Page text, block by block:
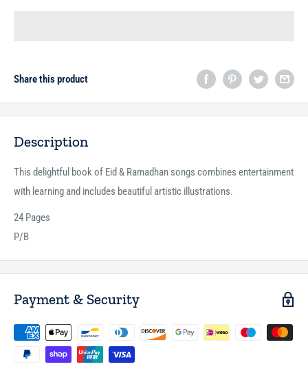
Share this product
Description
This delightful book of Eid & Ramadhan songs combines entertainment
with learning and includes beautiful artistic illustrations.
24 Pages
P/B
Payment & Security